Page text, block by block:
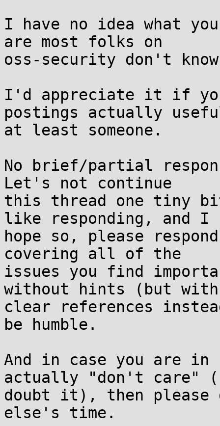
I have no idea what
are most folks on
oss-security don't
I'd appreciate it if
postings actually
at least someone.
No brief/partial
Let's not continue
this thread one tiny
like responding, and I
hope so, please
covering all of the
issues you find
without hints (but with
clear references
be humble.
And in case you are in
actually "don't care"
doubt it), then please
else's time.